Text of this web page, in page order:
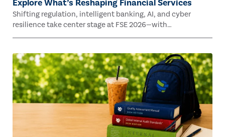
Explore What’s Reshaping Financial Services
Shifting regulation, intelligent banking, AI, and cyber
resilience take center stage at FSE 2026—with
Congressman Mike Lawler, leading CAEs, and industry